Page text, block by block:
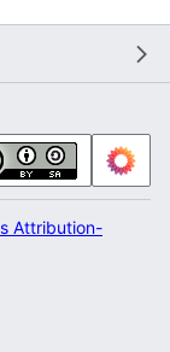
Attribution-